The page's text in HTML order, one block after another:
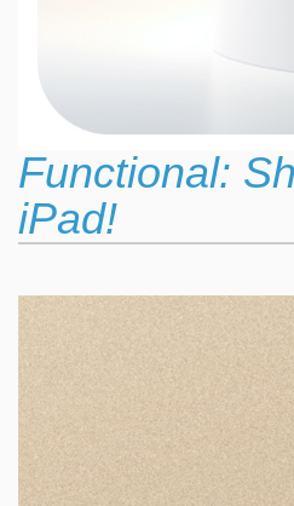
Functional:
iPad!